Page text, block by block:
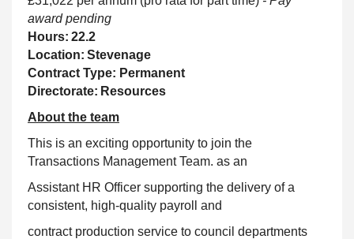
award pending
Hours: 22.2
Location: Stevenage
Contract Type: Permanent
Directorate: Resources
About the team
This is an exciting opportunity to join the
Transactions Management Team. as an
Assistant HR Officer supporting the delivery of a
consistent, high-quality payroll and
contract production service to council departments